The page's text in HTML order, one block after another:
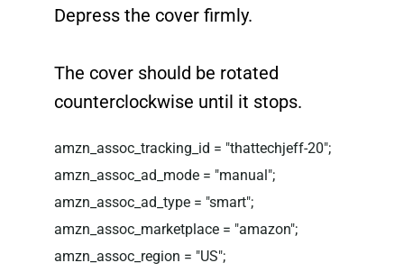
Depress the cover firmly.
The cover should be rotated
counterclockwise until it stops.
amzn_assoc_tracking_id = "thattechjeff-20";
amzn_assoc_ad_mode = "manual";
amzn_assoc_ad_type = "smart";
amzn_assoc_marketplace = "amazon";
amzn_assoc_region = "US";